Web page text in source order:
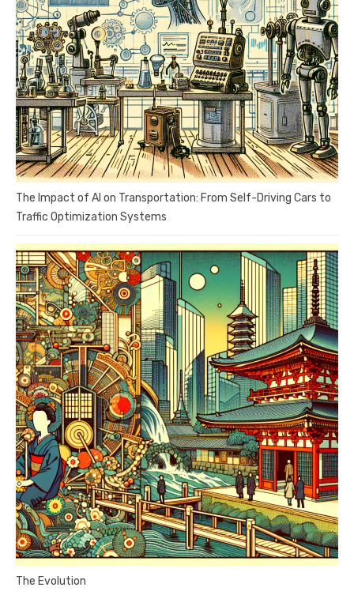
The Impact of AI on Transportation: From Self-Driving Cars to
Traffic Optimization Systems
The Evolution